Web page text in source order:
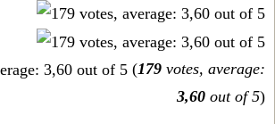
(179 votes, average:
3,60 out of 5)